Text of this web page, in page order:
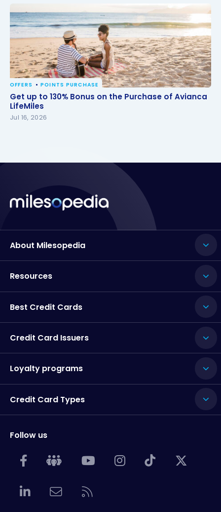
Get up to 130% Bonus on the Purchase of Avianca
LifeMiles
OFFERS POINTS PURCHASE
Get up to 130% Bonus on the Purchase of Avianca
LifeMiles
Jul 16, 2026
About Milesopedia
Resources
Best Credit Cards
Credit Card Issuers
Loyalty programs
Credit Card Types
Follow us